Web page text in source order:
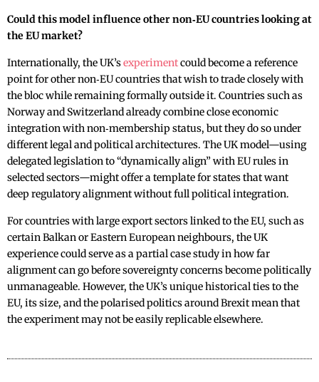
Could this model influence other non‑EU countries looking at
the EU market?
Internationally, the UK’sexperimentcould become a reference
point for other non‑EU countries that wish to trade closely with
the bloc while remaining formally outside it. Countries such as
Norway and Switzerland already combine close economic
integration with non‑membership status, but they do so under
different legal and political architectures. The UK model—using
delegated legislation to “dynamically align” with EU rules in
selected sectors—might offer a template for states that want
deep regulatory alignment without full political integration.
For countries with large export sectors linked to the EU, such as
certain Balkan or Eastern European neighbours, the UK
experience could serve as a partial case study in how far
alignment can go before sovereignty concerns become politically
unmanageable. However, the UK’s unique historical ties to the
EU, its size, and the polarised politics around Brexit mean that
the experiment may not be easily replicable elsewhere.